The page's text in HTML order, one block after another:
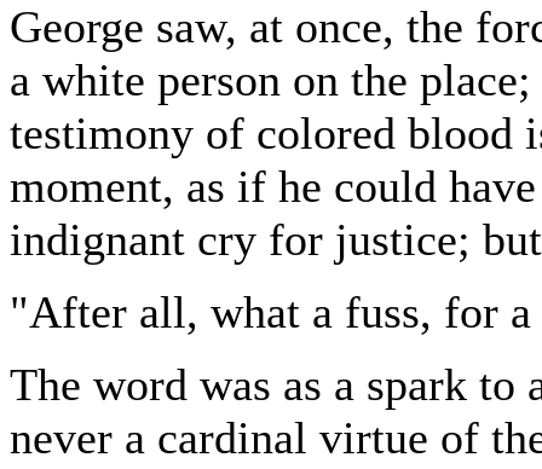
George saw, at once, the
a white person on the
testimony of colored blood
moment, as if he could
indignant cry for justice;
"After all, what a fuss, for
The word was as a spark to
never a cardinal virtue of